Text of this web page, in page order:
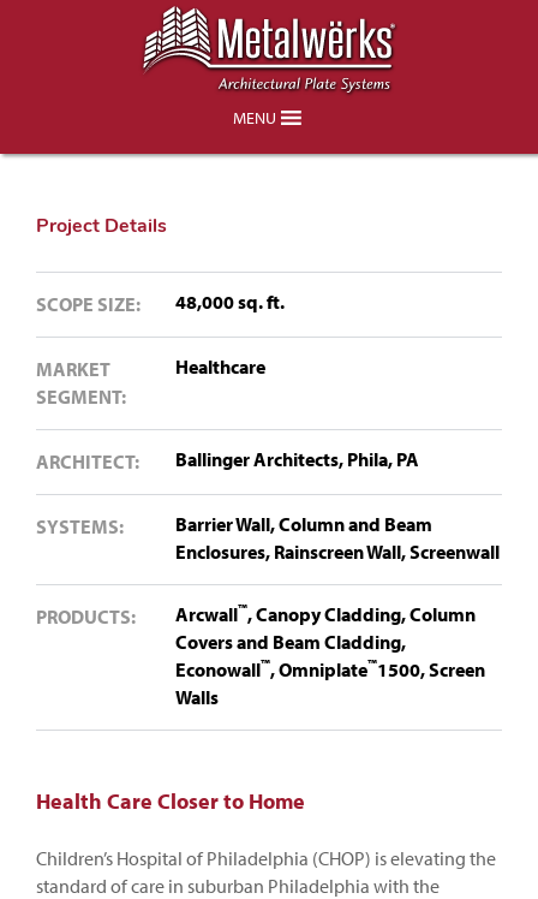
MENU
Children’s Hospital of Philadelphia
(CHOP) – King of Prussia, PA
Project Details
SCOPE SIZE: 48,000 sq. ft.
MARKET
SEGMENT:
Healthcare
ARCHITECT: Ballinger Architects, Phila, PA
SYSTEMS: Barrier Wall,Column and Beam
Enclosures, Rainscreen Wall,Screenwall
PRODUCTS: Arcwall™,Canopy Cladding,Column
Covers and Beam Cladding,
Econowall™,Omniplate™1500,Screen
Walls
Health Care Closer to Home
Children’s Hospital of Philadelphia (CHOP) is elevating the
standard of care in suburban Philadelphia with the